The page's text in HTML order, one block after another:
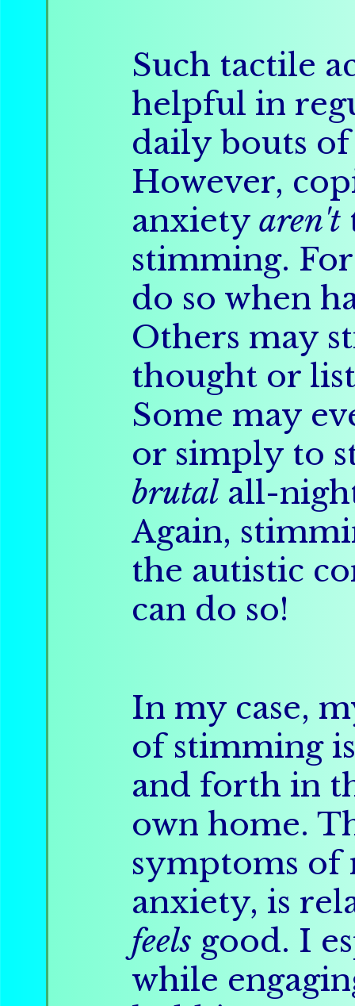
Such tactile
helpful in
daily bouts
However,
anxiety aren't
stimming.
do so when
Others may
thought or
Some may
or simply to
brutalall-
Again,
the autistic
can do so!
In my case,
of stimming
and forth in
own home.
symptoms of
anxiety, is
feels good. I
while